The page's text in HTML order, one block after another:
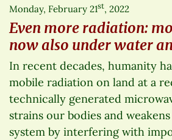
Monday, February 21st, 2022
Even more radiation:
now also under water
In recent decades, humanity
mobile radiation on land at a
technically generated
strains our bodies and
system by interfering with